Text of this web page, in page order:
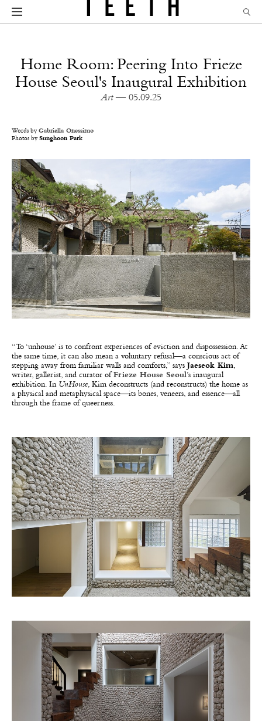
Home Room: Peering Into Frieze
House Seoul's Inaugural Exhibition
Art— 05.09.25
Words byGabriella Onessimo
Photos bySunghoon Park
“To ‘unhouse’ is to confront experiences of eviction and dispossession. At
the same time, it can also mean a voluntary refusal—a conscious act of
stepping away from familiar walls and comforts,” says Jaeseok Kim,
writer, gallerist, and curator ofFrieze House Seoul’s inaugural
exhibition. In UnHouse, Kim deconstructs (and reconstructs) the home as
a physical and metaphysical space—its bones, veneers, and essence—all
through the frame of queerness.